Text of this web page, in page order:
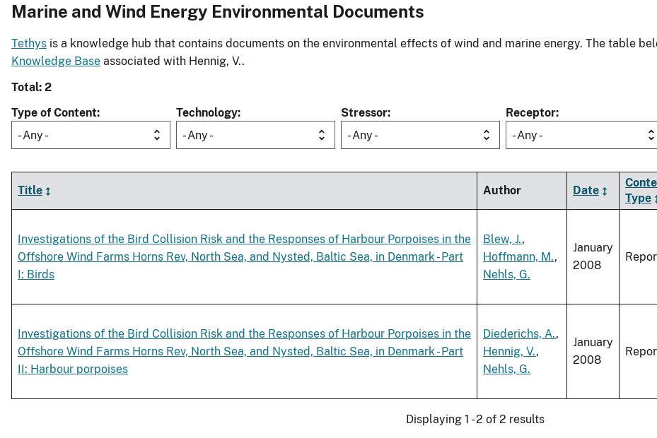
Marine and Wind Energy Environmental Documents
Tethys is a knowledge hub that contains documents on the environmental effects of wind and marine energy. The table
Knowledge Base associated with Hennig, V..
Total: 2
Type of Content
- Any -
Technology
- Any -
Stressor
- Any -
Receptor
- Any -
Title Author Date
Type
Investigations of the Bird Collision Risk and the Responses of Harbour Porpoises in the
Offshore Wind Farms Horns Rev, North Sea, and Nysted, Baltic Sea, in Denmark - Part
I: Birds
Blew, J.,
Hoffmann, M.,
Nehls, G.
January
2008
Investigations of the Bird Collision Risk and the Responses of Harbour Porpoises in the
Offshore Wind Farms Horns Rev, North Sea, and Nysted, Baltic Sea, in Denmark - Part
II: Harbour porpoises
Diederichs, A.,
Hennig, V.,
Nehls, G.
January
2008
Displaying 1 - 2 of 2 results